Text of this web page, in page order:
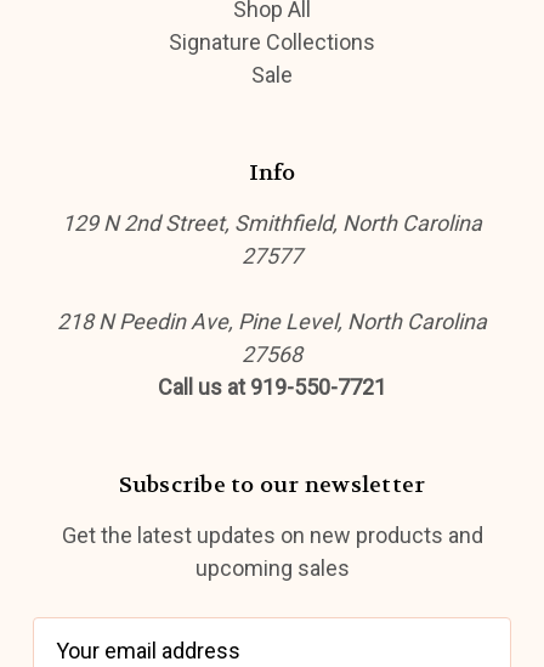
Shop All
Signature Collections
Sale
Info
129 N 2nd Street, Smithfield, North Carolina
27577
218 N Peedin Ave, Pine Level, North Carolina
27568
Call us at 919-550-7721
Subscribe to our newsletter
Get the latest updates on new products and
upcoming sales